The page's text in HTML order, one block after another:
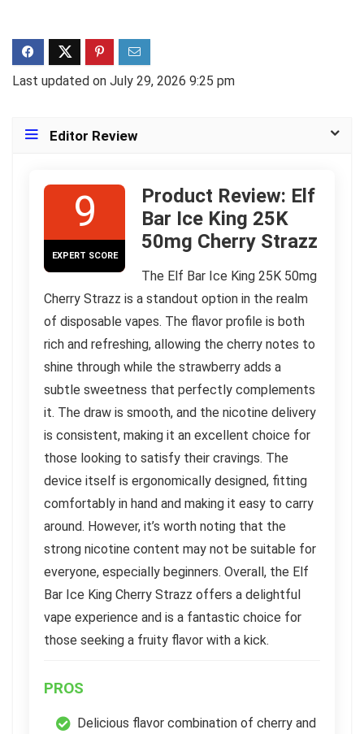
Last updated on July 29, 2026 9:25 pm
Editor Review
9
EXPERT SCORE
Product Review: Elf
Bar Ice King 25K
50mg Cherry Strazz
The Elf Bar Ice King 25K 50mg
Cherry Strazz is a standout option in the realm
of disposable vapes. The flavor profile is both
rich and refreshing, allowing the cherry notes to
shine through while the strawberry adds a
subtle sweetness that perfectly complements
it. The draw is smooth, and the nicotine delivery
is consistent, making it an excellent choice for
those looking to satisfy their cravings. The
device itself is ergonomically designed, fitting
comfortably in hand and making it easy to carry
around. However, it’s worth noting that the
strong nicotine content may not be suitable for
everyone, especially beginners. Overall, the Elf
Bar Ice King Cherry Strazz offers a delightful
vape experience and is a fantastic choice for
those seeking a fruity flavor with a kick.
PROS
Delicious flavor combination of cherry and